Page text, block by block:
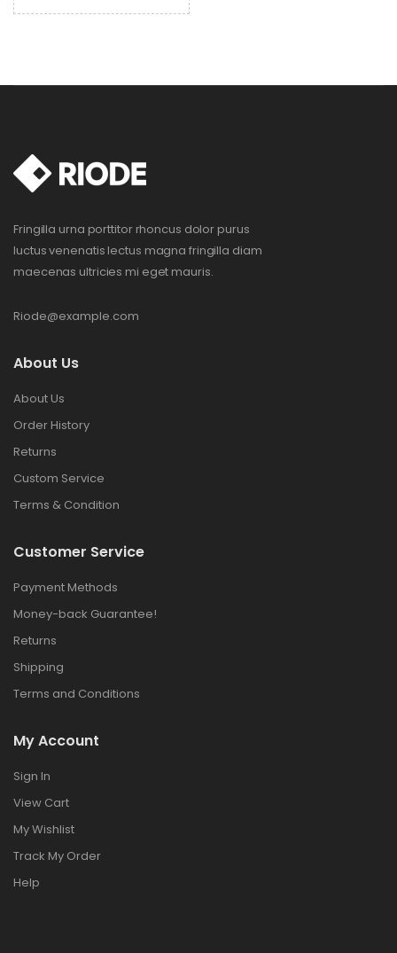
Fringilla urna porttitor rhoncus dolor purus
luctus venenatis lectus magna fringilla diam
maecenas ultricies mi eget mauris.
Riode@example.com
About Us
About Us
Order History
Returns
Custom Service
Terms & Condition
Customer Service
Payment Methods
Money-back Guarantee!
Returns
Shipping
Terms and Conditions
My Account
Sign In
View Cart
My Wishlist
Track My Order
Help